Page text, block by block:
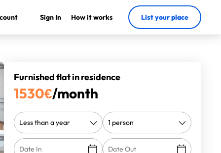
Sign In How it works List your place
Furnished flat in residence
1530€/month